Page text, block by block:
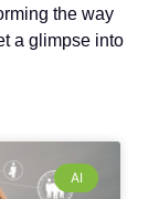
the way
a glimpse into
AI